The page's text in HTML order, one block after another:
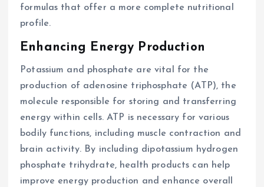
formulas that offer a more complete nutritional
profile.
Enhancing Energy Production
Potassium and phosphate are vital for the
production of adenosine triphosphate (ATP), the
molecule responsible for storing and transferring
energy within cells. ATP is necessary for various
bodily functions, including muscle contraction and
brain activity. By including dipotassium hydrogen
phosphate trihydrate, health products can help
improve energy production and enhance overall